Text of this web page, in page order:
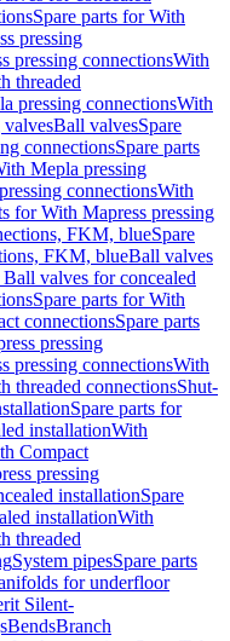
Spare parts for With
pressing
pressing connectionsWith
threaded
pressing connectionsWith
Ball valvesSpare
connectionsSpare parts
Mepla pressing
connectionsWith
for With Mapress pressing
FKM, blueSpare
FKM, blueBall valves
Ball valves for concealed
Spare parts for With
connectionsSpare parts
pressing
pressing connectionsWith
threaded connectionsShut-
Spare parts for
installationWith
Compact
pressing
installationSpare
installationWith
threaded
System pipesSpare parts
for underfloor
Silent-
BendsBranch